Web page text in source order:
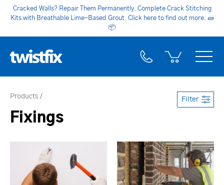
Cracked Walls? Repair Them Permanently. Complete Crack Stitching
Kits with Breathable Lime-Based Grout. Click here to find out more. 🧱
📦
Filter
Products
Fixings